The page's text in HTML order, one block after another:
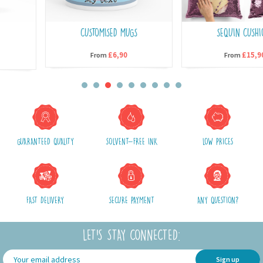
CUSTOMISED MUGS
From£6,90
SEQUIN CUSHIONS
From£15,90
GUARANTEED QUALITY SOLVENT-FREE INK LOW PRICES
FAST DELIVERY SECURE PAYMENT ANY QUESTION?
LET'S STAY CONNECTED:
Sign up